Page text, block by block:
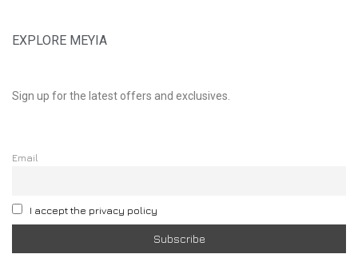
EXPLORE MEYIA
Sign up for the latest offers and exclusives.
Email
I accept the privacy policy